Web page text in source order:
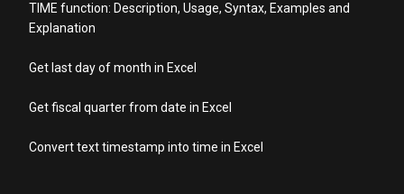
TIME function: Description, Usage, Syntax, Examples and
Explanation
Get last day of month in Excel
Get fiscal quarter from date in Excel
Convert text timestamp into time in Excel